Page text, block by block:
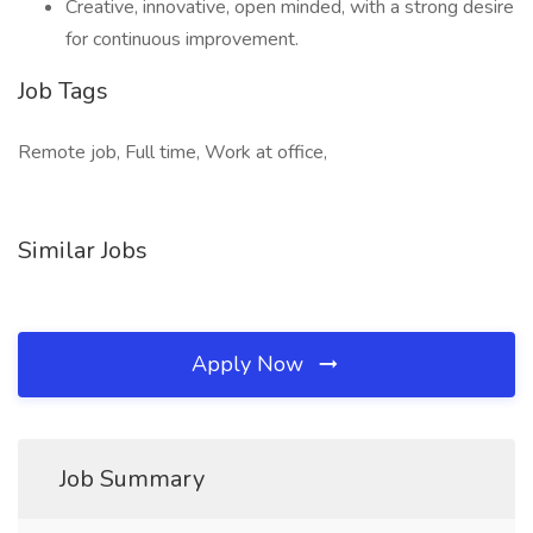
Creative, innovative, open minded, with a strong desire
for continuous improvement.
Job Tags
Remote job, Full time, Work at office,
Similar Jobs
Apply Now
Job Summary